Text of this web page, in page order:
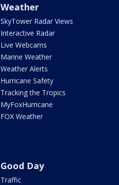
Weather
SkyTower Radar Views
Interactive Radar
Live Webcams
Marine Weather
Weather Alerts
Hurricane Safety
Tracking the Tropics
MyFoxHurricane
FOX Weather
Good Day
Traffic